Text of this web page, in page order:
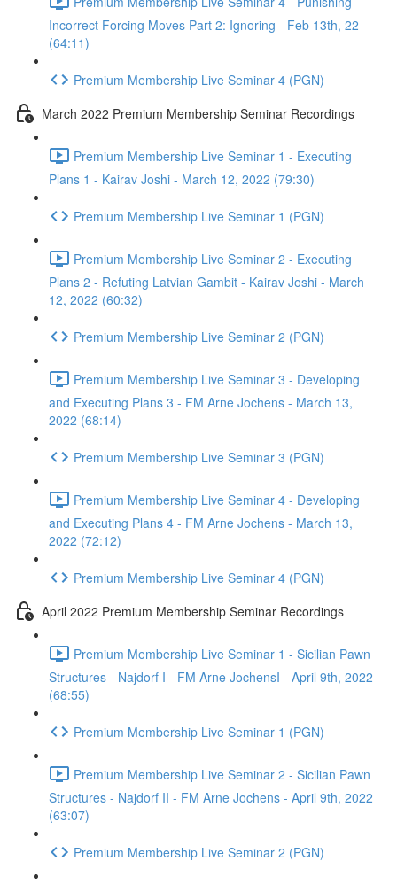
Incorrect Forcing Moves Part 2: Ignoring - Feb 13th, 22
(64:11)
Premium Membership Live Seminar 4 (PGN)
March 2022 Premium Membership Seminar Recordings
Premium Membership Live Seminar 1 - Executing
Plans 1 - Kairav Joshi - March 12, 2022 (79:30)
Premium Membership Live Seminar 1 (PGN)
Premium Membership Live Seminar 2 - Executing
Plans 2 - Refuting Latvian Gambit - Kairav Joshi - March
12, 2022 (60:32)
Premium Membership Live Seminar 2 (PGN)
Premium Membership Live Seminar 3 - Developing
and Executing Plans 3 - FM Arne Jochens - March 13,
2022 (68:14)
Premium Membership Live Seminar 3 (PGN)
Premium Membership Live Seminar 4 - Developing
and Executing Plans 4 - FM Arne Jochens - March 13,
2022 (72:12)
Premium Membership Live Seminar 4 (PGN)
April 2022 Premium Membership Seminar Recordings
Premium Membership Live Seminar 1 - Sicilian Pawn
Structures - Najdorf I - FM Arne JochensI - April 9th, 2022
(68:55)
Premium Membership Live Seminar 1 (PGN)
Premium Membership Live Seminar 2 - Sicilian Pawn
Structures - Najdorf II - FM Arne Jochens - April 9th, 2022
(63:07)
Premium Membership Live Seminar 2 (PGN)